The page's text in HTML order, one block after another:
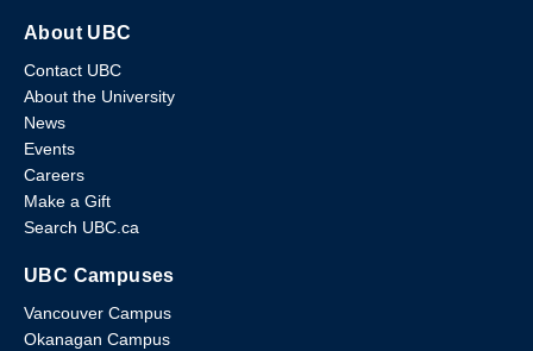
About UBC
Contact UBC
About the University
News
Events
Careers
Make a Gift
Search UBC.ca
UBC Campuses
Vancouver Campus
Okanagan Campus